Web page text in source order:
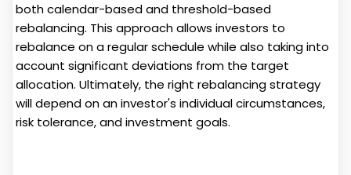
both calendar-based and threshold-based
rebalancing. This approach allows investors to
rebalance on a regular schedule while also taking into
account significant deviations from the target
allocation. Ultimately, the right rebalancing strategy
will depend on an investor's individual circumstances,
risk tolerance, and investment goals.